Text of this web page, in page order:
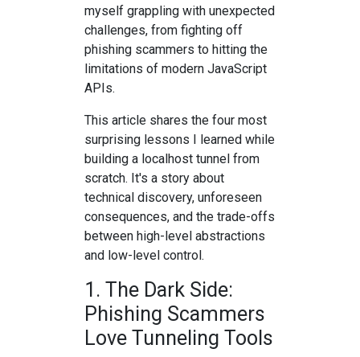
myself grappling with unexpected
challenges, from fighting off
phishing scammers to hitting the
limitations of modern JavaScript
APIs.
This article shares the four most
surprising lessons I learned while
building a localhost tunnel from
scratch. It's a story about
technical discovery, unforeseen
consequences, and the trade-offs
between high-level abstractions
and low-level control.
1. The Dark Side:
Phishing Scammers
Love Tunneling Tools